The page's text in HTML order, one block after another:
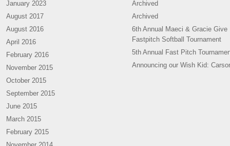
January 2023
August 2017
August 2016
April 2016
February 2016
November 2015
October 2015
September 2015
June 2015
March 2015
February 2015
Archived
Archived
6th Annual Maeci & Gracie Give
Fastpitch Softball Tournament
5th Annual Fast Pitch
Announcing our Wish Kid: